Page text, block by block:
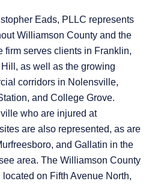
Eads, PLLC represents
Williamson County and the
firm serves clients in Franklin,
as well as the growing
corridors in Nolensville,
and College Grove.
who are injured at
are also represented, as are
and Gallatin in the
area. The Williamson County
on Fifth Avenue North,